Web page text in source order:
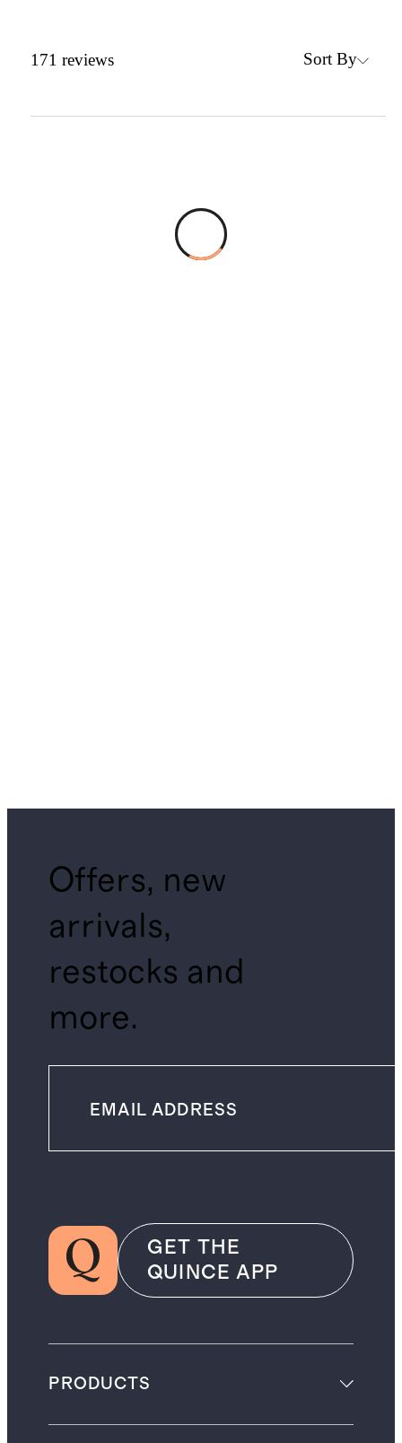
171 reviews Sort By
Offers, new
arrivals,
restocks and
more.
GET THE
QUINCE APP
PRODUCTS